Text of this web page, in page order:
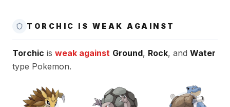
TORCHIC IS WEAK AGAINST
Torchic is weak against Ground, Rock, and Water
type Pokemon.